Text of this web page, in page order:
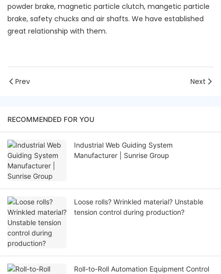
powder brake, magnetic particle clutch, mangetic particle
brake, safety chucks and air shafts. We have established
great relationship with them.
Prev Next
RECOMMENDED FOR YOU
Industrial Web Guiding System
Manufacturer | Sunrise Group
Loose rolls? Wrinkled material? Unstable
tension control during production?
Roll-to-Roll Automation Equipment Control